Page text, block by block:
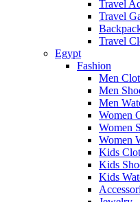
Travel
Travel
Travel
Egypt
Fashion
Men
Men
Men
Women
Women
Women
Kids
Kids
Kids